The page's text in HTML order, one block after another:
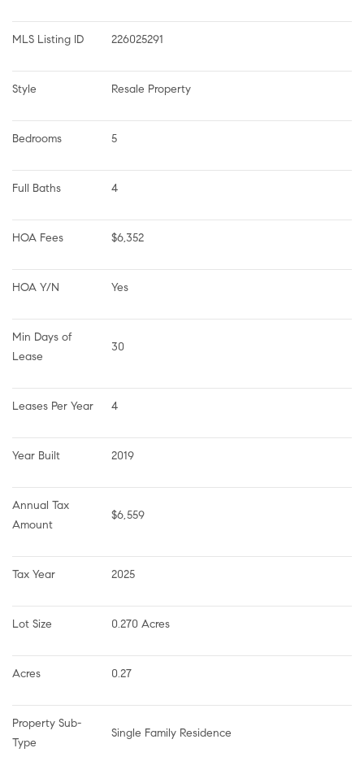
MLS Listing ID 226025291
Style Resale Property
Bedrooms 5
Full Baths 4
HOA Fees $6,352
HOA Y/N Yes
Min Days of
Lease
30
Leases Per Year 4
Year Built 2019
Annual Tax
Amount
$6,559
Tax Year 2025
Lot Size 0.270 Acres
Acres 0.27
Property Sub-
Type
Single Family Residence